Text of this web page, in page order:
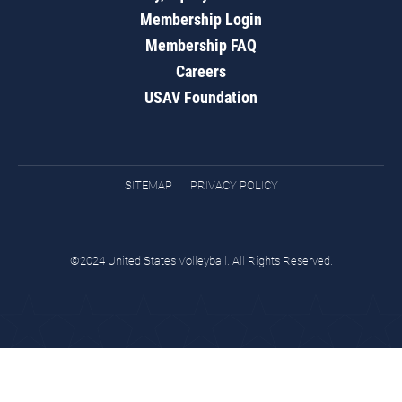
Membership Login
Membership FAQ
Careers
USAV Foundation
SITEMAP PRIVACY POLICY
©2024 United States Volleyball. All Rights Reserved.